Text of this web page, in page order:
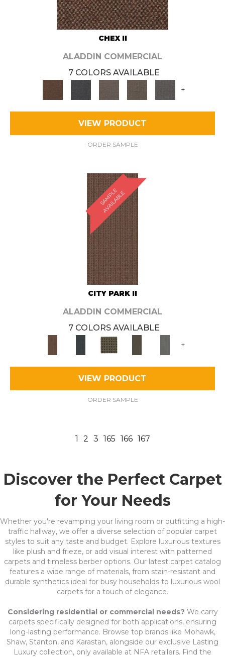
CHEX II
ALADDIN COMMERCIAL
7 COLORS AVAILABLE
+
VIEW PRODUCT
ORDER SAMPLE
S
A
M
P
L
E
A
V
A
I
L
A
B
L
E
CITY PARK II
ALADDIN COMMERCIAL
7 COLORS AVAILABLE
+
VIEW PRODUCT
ORDER SAMPLE
1 2 3 165 166 167
Discover the Perfect Carpet
for Your Needs
Whether you're revamping your living room or outfitting a high-
traffic hallway, we offer a diverse selection of popular carpet
styles to suit any taste and budget. Explore luxurious textures
like plush and frieze, or add visual interest with patterned
carpets and timeless berber options. Our latest carpet catalog
features a wide range of materials, from stain-resistant and
durable synthetics ideal for busy households to luxurious wool
carpets for a touch of elegance.
Considering residential or commercial needs? We carry
carpets specifically designed for both applications, ensuring
long-lasting performance. Browse top brands like Mohawk,
Shaw, Stanton, and Karastan, alongside our exclusive Lasting
Luxury collection, only available at NFA retailers. Find the